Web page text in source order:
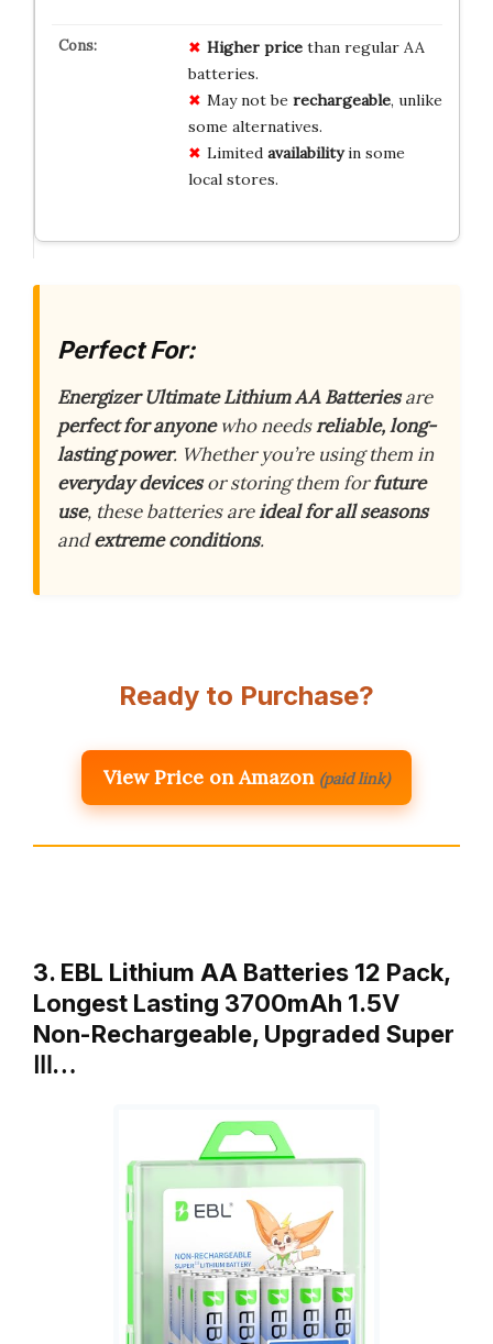
Higher pricethan regular AA
batteries.
May not be rechargeable, unlike
some alternatives.
Limited availabilityin some
local stores.
Perfect For:
Energizer Ultimate Lithium AA Batteriesare
perfect for anyonewho needsreliable, long-
lasting power. Whether you’re using them in
everyday devicesor storing them forfuture
use, these batteries areideal for all seasons
andextreme conditions.
Ready to Purchase?
View Price on Amazon (paid link)
3. EBL Lithium AA Batteries 12 Pack,
Longest Lasting 3700mAh 1.5V
Non-Rechargeable, Upgraded Super
Ⅲ…